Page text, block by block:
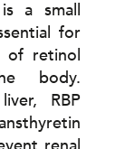
a small
for
of retinol
body.
RBP